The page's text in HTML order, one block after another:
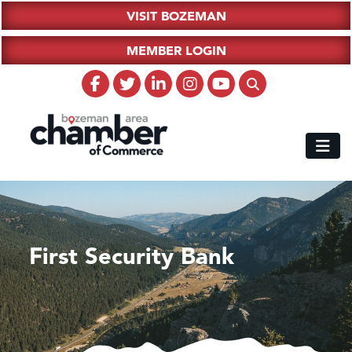
VISIT BOZEMAN
MEMBER LOGIN
First Security Bank